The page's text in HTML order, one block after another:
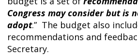
Congress may consider but is
adopt.” The budget also
recommendations and
Secretary.